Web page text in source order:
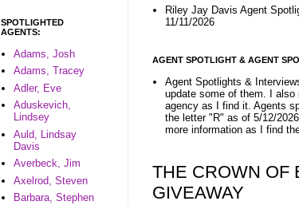
Riley Jay Davis Agent
11/11/2026
AGENT SPOTLIGHT & AGENT
Agent Spotlights &
update some of them. I also
agency as I find it. Agents
the letter "R" as of 5/12/
more information as I find
THE CROWN OF
GIVEAWAY
SPOTLIGHTED
AGENTS:
Adams, Josh
Adams, Tracey
Adler, Eve
Aduskevich,
Lindsey
Auld, Lindsay
Davis
Averbeck, Jim
Axelrod, Steven
Barbara, Stephen